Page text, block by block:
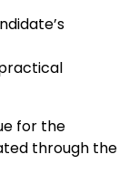
for the
through the